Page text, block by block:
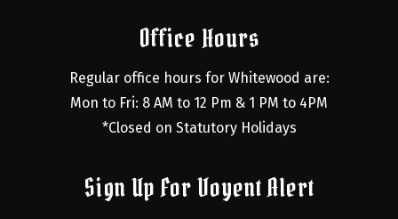
Office Hours
Regular office hours for Whitewood are:
Mon to Fri: 8 AM to 12 Pm & 1 PM to 4PM
*Closed on Statutory Holidays
Sign Up For Voyent Alert